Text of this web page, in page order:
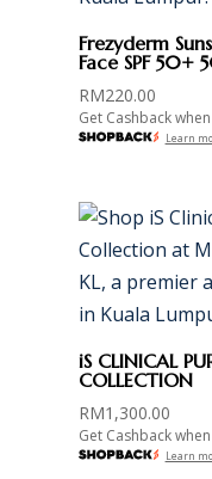
Frezyderm
Face SPF 50+
RM220.00
Get Cashback
Learn
iS CLINICAL
COLLECTION
RM1,300.00
Get Cashback
Learn